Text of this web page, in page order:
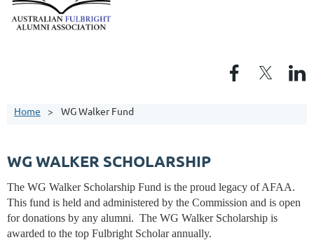
Home WG Walker Fund
WG WALKER SCHOLARSHIP
The WG Walker Scholarship Fund is the proud legacy of AFAA.
This fund is held and administered by the Commission and is open
for donations by any alumni. The WG Walker Scholarship is
awarded to the top Fulbright Scholar annually.